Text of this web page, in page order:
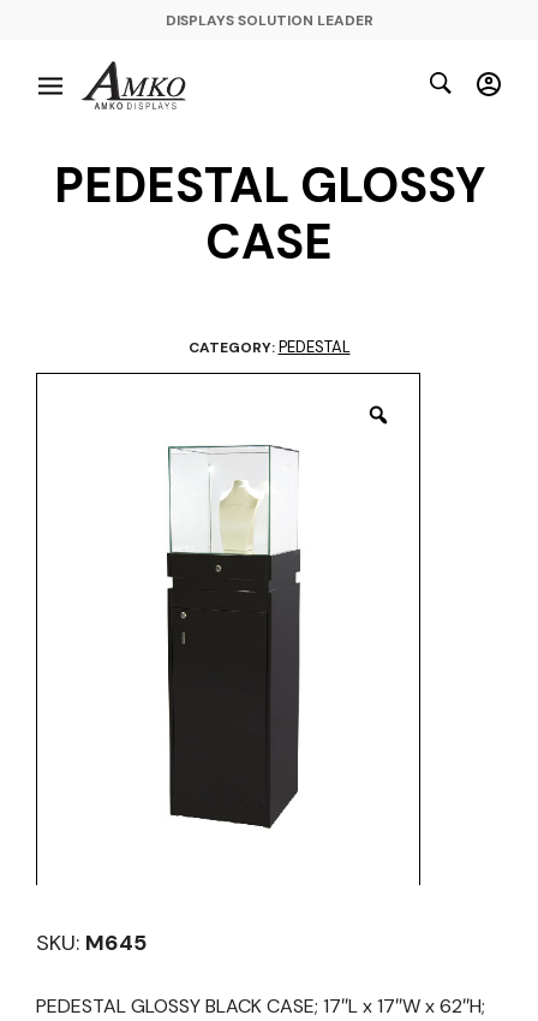
DISPLAYS SOLUTION LEADER
PEDESTAL GLOSSY
CASE
CATEGORY:PEDESTAL
SKU: M645
PEDESTAL GLOSSY BLACK CASE; 17″L x 17″W x 62″H;